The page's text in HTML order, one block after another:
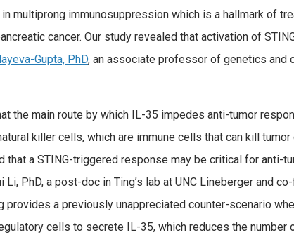
multiprong immunosuppression which is a hallmark of
cancer. Our study revealed that activation of
Gupta, PhD, an associate professor of genetics and
the main route by which IL-35 impedes anti-tumor
killer cells, which are immune cells that can kill tumor
that a STING-triggered response may be critical for anti-
Li, PhD, a post-doc in Ting’s lab at UNC Lineberger and
provides a previously unappreciated counter-scenario
cells to secrete IL-35, which reduces the number